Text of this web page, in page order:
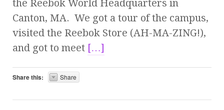
the Reebok World Headquarters in
Canton, MA. We got a tour of the campus,
visited the Reebok Store (AH-MA-ZING!),
and got to meet […]
Share this: Share